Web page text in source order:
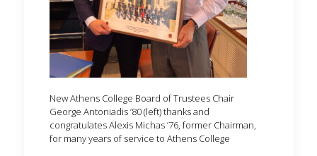
New Athens College Board of Trustees Chair
George Antoniadis ’80 (left) thanks and
congratulates Alexis Michas ’76, former Chairman,
for many years of service to Athens College